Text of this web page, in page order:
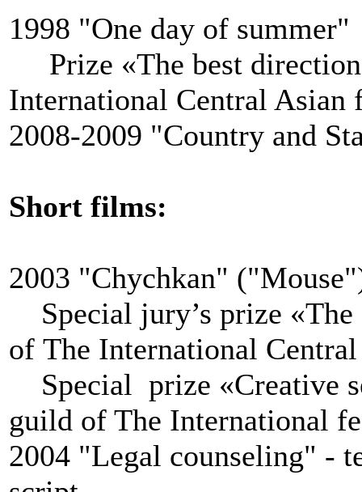
1998 "One day of summer"
Prize «The best
International Central
2008-2009 "Country and
Short films:
2003 "Chychkan"
Special jury’s prize «The
of The International
Special prize «Сreative
guild of The International
2004 "Legal counseling" -